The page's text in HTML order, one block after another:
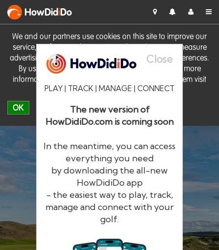
We and our partners use cookies on this site to improve our
service, perform analytics, personalise advertising, measure
advertising performance and remember website preferences.
By using the site you consent to these cookies. For more
information on cookies including how to manage them visit
our Cookie Policy
OK
HowDidiDo
Close
PLAY | TRACK | MANAGE | CONNECT
The new version of
HowDidiDo.com is coming soon
In the meantime, you can access
everything you need
by downloading the all-new
HowDidiDo app
- the easiest way to play, track,
manage and connect with your
golf.
HowDidiDo
The largest golfer network in Europe